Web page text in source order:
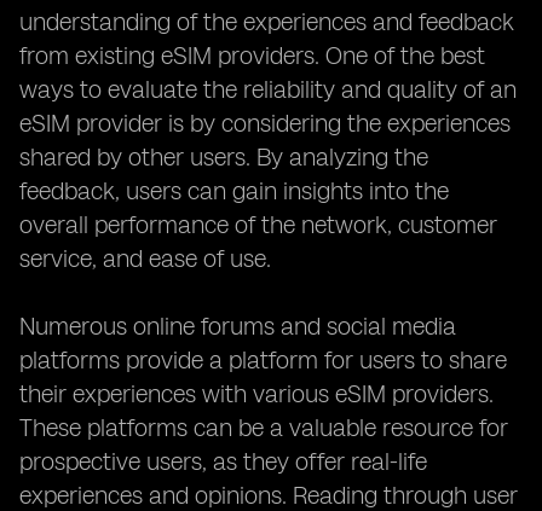
understanding of the experiences and feedback
from existing eSIM providers. One of the best
ways to evaluate the reliability and quality of an
eSIM provider is by considering the experiences
shared by other users. By analyzing the
feedback, users can gain insights into the
overall performance of the network, customer
service, and ease of use.
Numerous online forums and social media
platforms provide a platform for users to share
their experiences with various eSIM providers.
These platforms can be a valuable resource for
prospective users, as they offer real-life
experiences and opinions. Reading through user